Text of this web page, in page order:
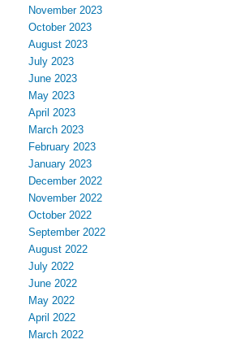
November 2023
October 2023
August 2023
July 2023
June 2023
May 2023
April 2023
March 2023
February 2023
January 2023
December 2022
November 2022
October 2022
September 2022
August 2022
July 2022
June 2022
May 2022
April 2022
March 2022